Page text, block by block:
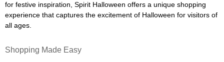
for festive inspiration, Spirit Halloween offers a unique shopping
experience that captures the excitement of Halloween for visitors of
all ages.
Shopping Made Easy